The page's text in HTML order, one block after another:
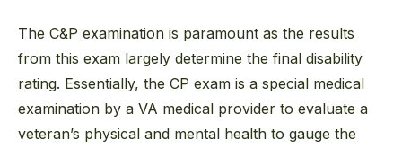
The C&P examination is paramount as the results
from this exam largely determine the final disability
rating. Essentially, the CP exam is a special medical
examination by a VA medical provider to evaluate a
veteran’s physical and mental health to gauge the